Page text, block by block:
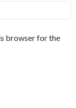
browser for the